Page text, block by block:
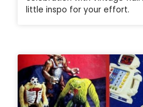
little inspo for your effort.